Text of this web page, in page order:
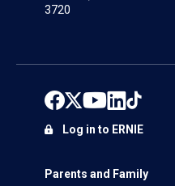
3720
Parents and Family
Log in to ERNIE